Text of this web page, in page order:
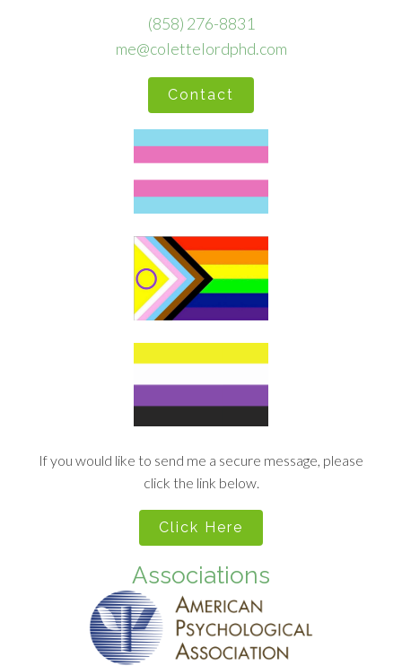
(858) 276-8831
me@colettelordphd.com
Contact
If you would like to send me a secure message, please
click the link below.
Click Here
Associations